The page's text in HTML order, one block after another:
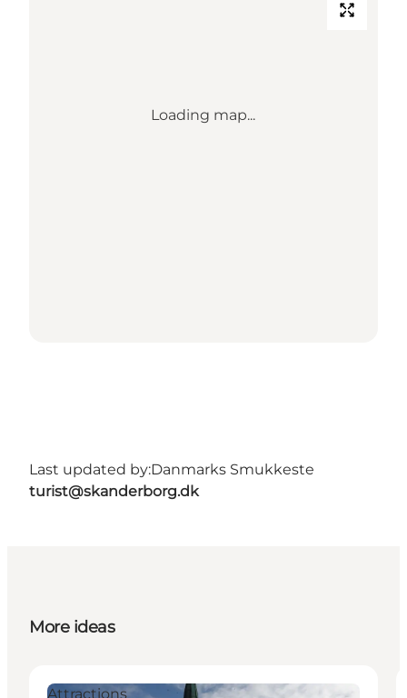
Loading map...
Last updated by:Danmarks Smukkeste
turist@skanderborg.dk
More ideas
Attractions